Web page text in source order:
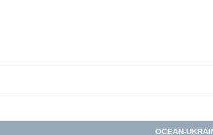
OCEAN-